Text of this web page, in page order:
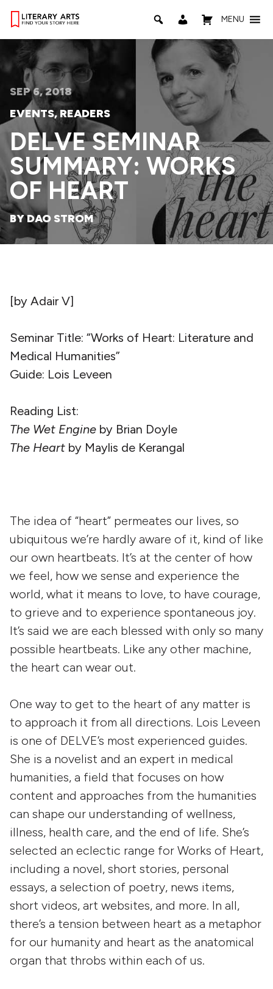
MENU
SEP 6, 2018
EVENTS,READERS
DELVE SEMINAR
SUMMARY: WORKS
OF HEART
BY DAO STROM
[by Adair V]
Seminar Title: “Works of Heart: Literature and
Medical Humanities”
Guide: Lois Leveen
Reading List:
The Wet Engine by Brian Doyle
The Heart by Maylis de Kerangal
The idea of “heart” permeates our lives, so
ubiquitous we’re hardly aware of it, kind of like
our own heartbeats. It’s at the center of how
we feel, how we sense and experience the
world, what it means to love, to have courage,
to grieve and to experience spontaneous joy.
It’s said we are each blessed with only so many
possible heartbeats. Like any other machine,
the heart can wear out.
One way to get to the heart of any matter is
to approach it from all directions. Lois Leveen
is one of DELVE’s most experienced guides.
She is a novelist and an expert in medical
humanities, a field that focuses on how
content and approaches from the humanities
can shape our understanding of wellness,
illness, health care, and the end of life. She’s
selected an eclectic range for Works of Heart,
including a novel, short stories, personal
essays, a selection of poetry, news items,
short videos, art websites, and more. In all,
there’s a tension between heart as a metaphor
for our humanity and heart as the anatomical
organ that throbs within each of us.